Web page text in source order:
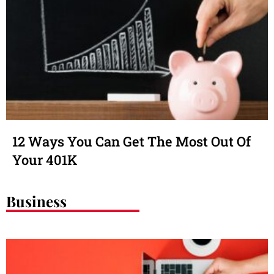
12 Ways You Can Get The Most Out Of
Your 401K
Business